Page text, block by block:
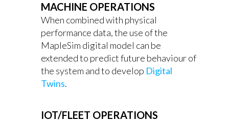
MACHINE OPERATIONS
When combined with physical
performance data, the use of the
MapleSim digital model can be
extended to predict future behaviour of
the system and to develop Digital
Twins.
IOT/FLEET OPERATIONS